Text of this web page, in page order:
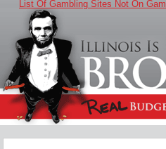
List Of Gambling Sites Not On